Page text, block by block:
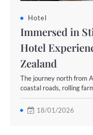
Hotel
Immersed in
Hotel
Zealand
The journey north from
coastal roads, rolling
18/01/2026